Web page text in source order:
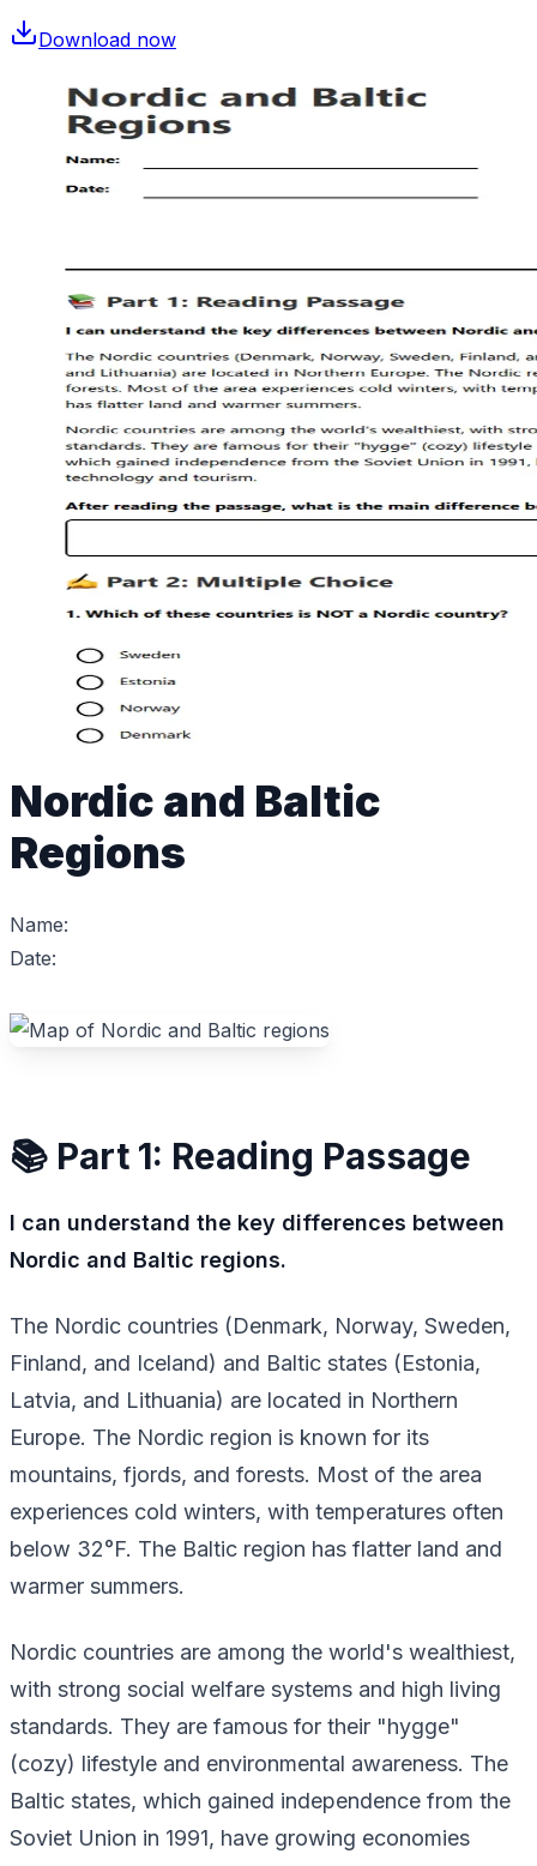
Download now
Nordic and Baltic
Regions
Name:
Date:
📚 Part 1: Reading Passage
I can understand the key differences between
Nordic and Baltic regions.
The Nordic countries (Denmark, Norway, Sweden,
Finland, and Iceland) and Baltic states (Estonia,
Latvia, and Lithuania) are located in Northern
Europe. The Nordic region is known for its
mountains, fjords, and forests. Most of the area
experiences cold winters, with temperatures often
below 32°F. The Baltic region has flatter land and
warmer summers.
Nordic countries are among the world's wealthiest,
with strong social welfare systems and high living
standards. They are famous for their "hygge"
(cozy) lifestyle and environmental awareness. The
Baltic states, which gained independence from the
Soviet Union in 1991, have growing economies